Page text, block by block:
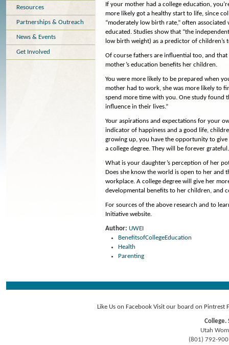
Resources
Partnerships & Outreach
News & Events
Get Involved
If your mother had a college education,
more likely got a healthy start to life, since
“moderately low birth rate,” often
educated. Studies show that “the
low birth weight) as a predictor of children’s
Of course fathers are influential too, and
mother’s education benefits her children.
You were more likely to be prepared when
mother had to work, she was more likely to
spend more time with you. One study found
influence in their lives.”
Your aspirations and expectations for your
indicator of happiness and a good life,
growing up, you have the opportunity to
a college degree. They will be forever grateful.
What is your daughter’s perception of her
Does she know the world is open to her and
workplace. A college degree will give her
developmental benefits to her children, and
For sources of the above research and to
Initiative website.
Author: UWEI
BenefitsofCollegeEducation
Health
Parenting
Like Us on Facebook Visit our board on Pintrest
College.
Utah
(801) 792-